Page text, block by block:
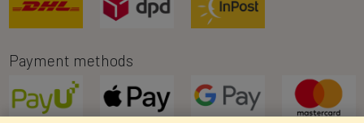
Payment methods